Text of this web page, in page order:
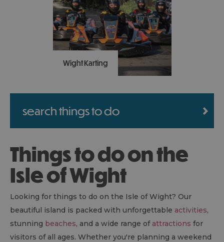
iconic chalk rock
formation and coloured
sands!
Wight Karting
attraction: all-weather,
outdoor, racing driver
experience for 8-103 year
Google and TripAdvisor
reviews and don’t miss
out.
search things to do
Things to do on the
Isle of Wight
Looking for things to do on the Isle of Wight? Our
beautiful island is packed with unforgettable activities,
stunning beaches, and a wide range of attractions for
visitors of all ages. Whether you're planning a weekend